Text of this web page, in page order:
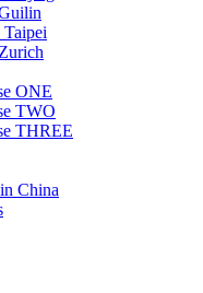
Taipei
ONE
TWO
THREE
China